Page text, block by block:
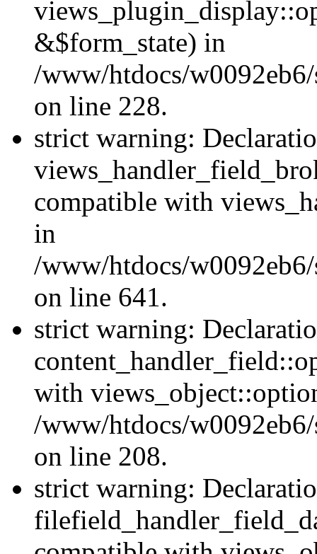
&$form_state) in
/www/htdocs/
on line 228.
strict warning:
compatible with
in
/www/htdocs/
on line 641.
strict warning:
with
/www/htdocs/
on line 208.
strict warning: